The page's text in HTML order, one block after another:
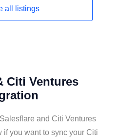
all listings
Citi Ventures
and Citi Ventures
if you want to sync your Citi